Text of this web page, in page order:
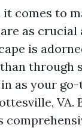
it comes to
as crucial
is
through
as your
VA.